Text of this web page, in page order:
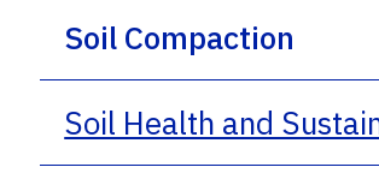
Soil Compaction
Soil Health and